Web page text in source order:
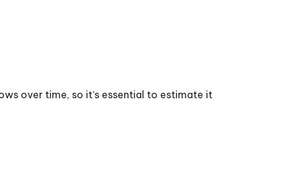
over time, so it’s essential to estimate it